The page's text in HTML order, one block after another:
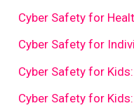
Cyber Safety for
Cyber Safety for
Cyber Safety for
Cyber Safety for